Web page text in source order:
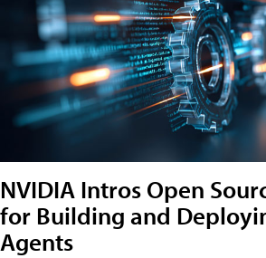
NVIDIA Intros Open
for Building and
Agents